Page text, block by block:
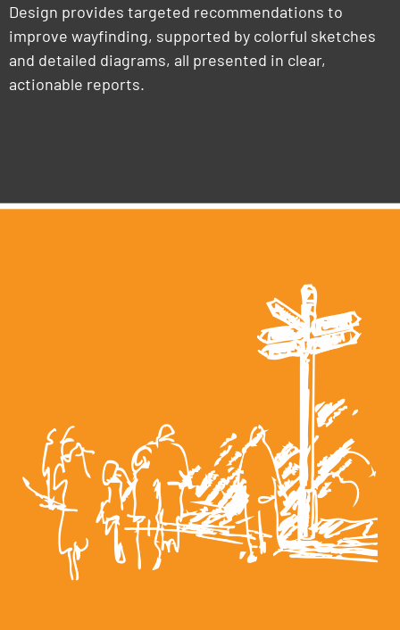
Design provides targeted recommendations to
improve wayfinding, supported by colorful sketches
and detailed diagrams, all presented in clear,
actionable reports.